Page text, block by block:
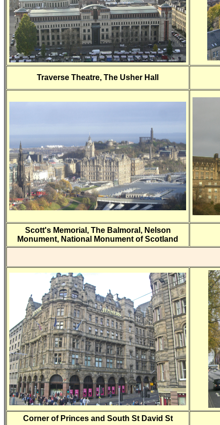
Traverse Theatre, The Usher Hall
Scott's Memorial, The Balmoral, Nelson
Monument, National Monument of Scotland
Corner of Princes and South St David St